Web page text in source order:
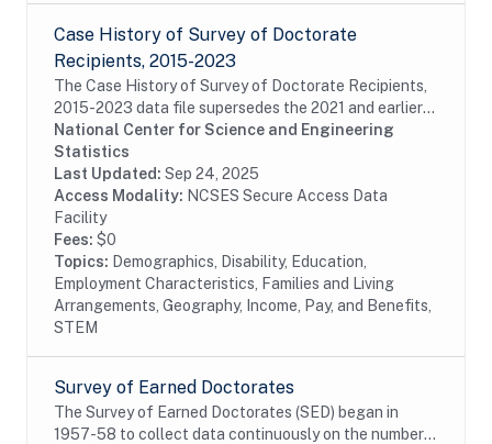
Case History of Survey of Doctorate
Recipients, 2015-2023
The Case History of Survey of Doctorate Recipients,
2015-2023 data file supersedes the 2021 and earlier
Case History and SDR-DRF files. It combines case
disposition data for all cases sampled from...
National Center for Science and Engineering
Statistics
Last Updated: Sep 24, 2025
Access Modality: NCSES Secure Access Data
Facility
Fees: $0
Topics: Demographics, Disability, Education,
Employment Characteristics, Families and Living
Arrangements, Geography, Income, Pay, and Benefits,
STEM
Survey of Earned Doctorates
The Survey of Earned Doctorates (SED) began in
1957-58 to collect data continuously on the number